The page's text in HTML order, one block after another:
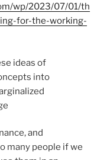
wp/2023/07/01/th
for-the-working-
ideas of
into
and
many people if we